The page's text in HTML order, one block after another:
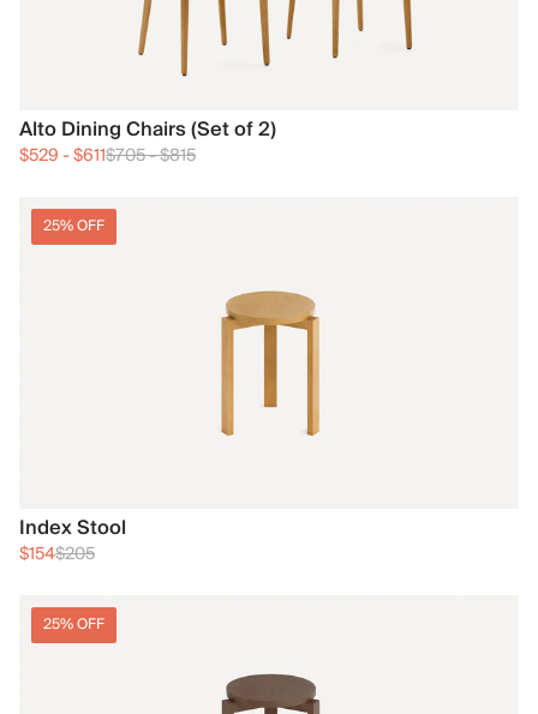
Alto Dining Chairs (Set of 2)
$529-$611$705-$815
25% OFF
Index Stool
$154$205
25% OFF